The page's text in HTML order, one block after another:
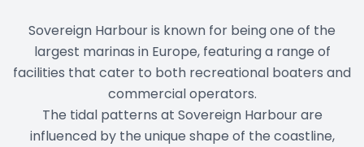
Sovereign Harbour is known for being one of the
largest marinas in Europe, featuring a range of
facilities that cater to both recreational boaters and
commercial operators.
The tidal patterns at Sovereign Harbour are
influenced by the unique shape of the coastline,